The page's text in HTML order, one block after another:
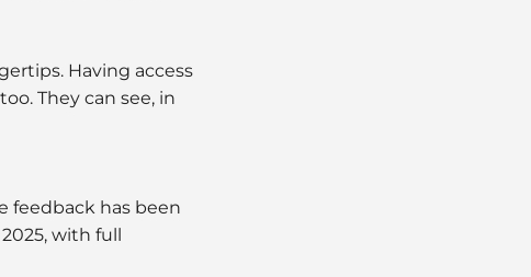
Having access
They can see, in
feedback has been
with full